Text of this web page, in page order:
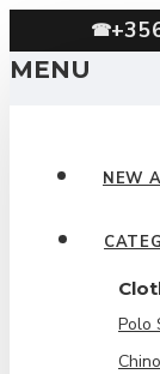
☎
MENU
NEW
Polo